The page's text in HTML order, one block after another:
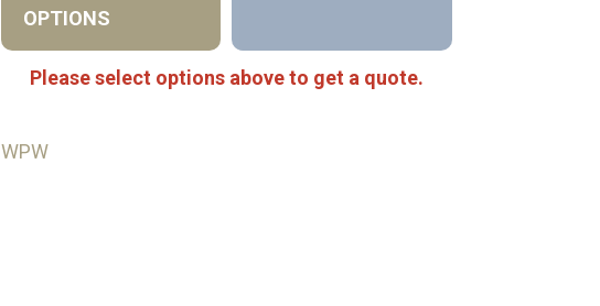
OPTIONS
Please select options above to get a quote.
WPW